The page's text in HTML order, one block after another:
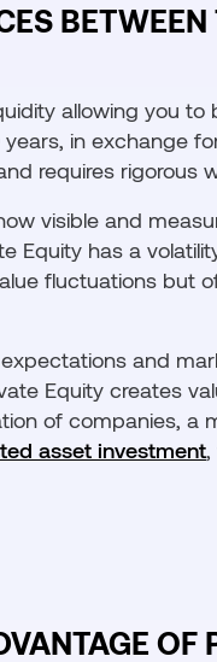
allowing you to
in exchange
requires rigorous
visible and
Equity has a
fluctuations but
and
Equity creates
of companies, a
asset investment,
OF